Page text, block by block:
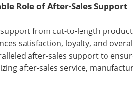
Role of After-Sales Support
from cut-to-length
satisfaction, loyalty, and
after-sales support to
after-sales service,